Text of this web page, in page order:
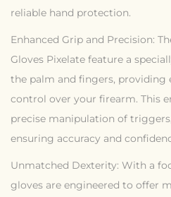
reliable hand protection.
Enhanced Grip and Precision:
Gloves Pixelate feature a
the palm and fingers, providing
control over your firearm. This
precise manipulation of
ensuring accuracy and
Unmatched Dexterity: With a
gloves are engineered to offer